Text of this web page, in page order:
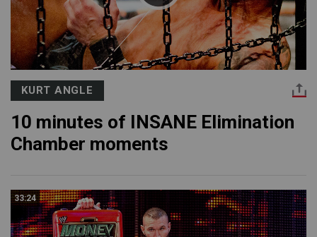
KURT ANGLE
10 minutes of INSANE Elimination
Chamber moments
33:24